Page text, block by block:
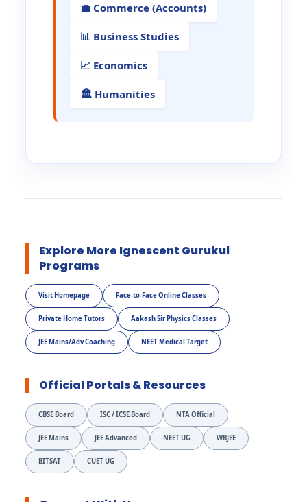
💼 Commerce (Accounts)
📊 Business Studies
📈 Economics
🏛️ Humanities
Explore More Ignescent Gurukul
Programs
Visit Homepage Face-to-Face Online Classes
Private Home Tutors Aakash Sir Physics Classes
JEE Mains/Adv Coaching NEET Medical Target
Official Portals & Resources
CBSE Board ISC / ICSE Board NTA Official
JEE Mains JEE Advanced NEET UG WBJEE
BITSAT CUET UG